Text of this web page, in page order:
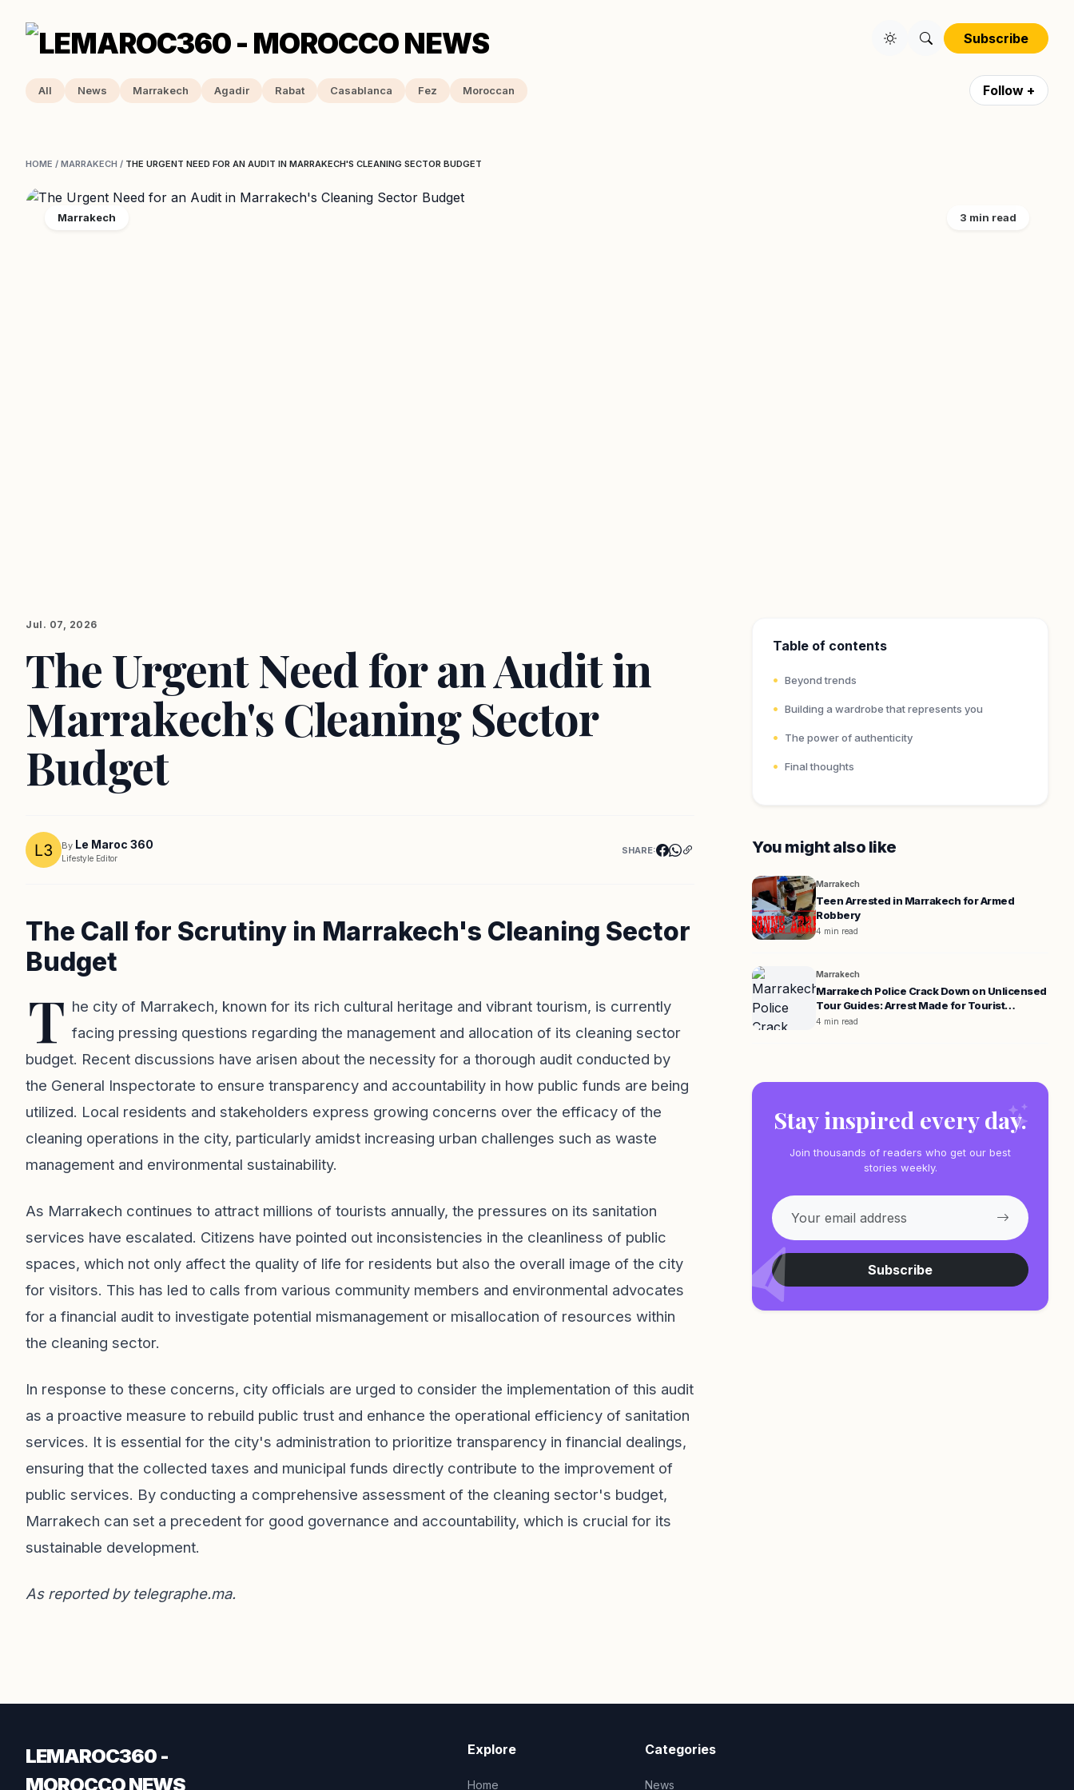
Subscribe
All News Marrakech Agadir Rabat Casablanca Fez Moroccan Follow +
HOME / MARRAKECH / THE URGENT NEED FOR AN AUDIT IN MARRAKECH'S CLEANING SECTOR BUDGET
Marrakech 3 min read
Jul. 07, 2026
The Urgent Need for an Audit in
Marrakech's Cleaning Sector
Budget
By Le Maroc 360
Lifestyle Editor
SHARE:
The Call for Scrutiny in Marrakech's Cleaning Sector
Budget
T he city of Marrakech, known for its rich cultural heritage and vibrant tourism, is currently
facing pressing questions regarding the management and allocation of its cleaning sector
budget. Recent discussions have arisen about the necessity for a thorough audit conducted by
the General Inspectorate to ensure transparency and accountability in how public funds are being
utilized. Local residents and stakeholders express growing concerns over the efficacy of the
cleaning operations in the city, particularly amidst increasing urban challenges such as waste
management and environmental sustainability.
As Marrakech continues to attract millions of tourists annually, the pressures on its sanitation
services have escalated. Citizens have pointed out inconsistencies in the cleanliness of public
spaces, which not only affect the quality of life for residents but also the overall image of the city
for visitors. This has led to calls from various community members and environmental advocates
for a financial audit to investigate potential mismanagement or misallocation of resources within
the cleaning sector.
In response to these concerns, city officials are urged to consider the implementation of this audit
as a proactive measure to rebuild public trust and enhance the operational efficiency of sanitation
services. It is essential for the city's administration to prioritize transparency in financial dealings,
ensuring that the collected taxes and municipal funds directly contribute to the improvement of
public services. By conducting a comprehensive assessment of the cleaning sector's budget,
Marrakech can set a precedent for good governance and accountability, which is crucial for its
sustainable development.
As reported by telegraphe.ma.
Table of contents
Beyond trends
Building a wardrobe that represents you
The power of authenticity
Final thoughts
You might also like
Marrakech
Teen Arrested in Marrakech for Armed
Robbery
4 min read
Marrakech
Marrakech Police Crack Down on Unlicensed
Tour Guides: Arrest Made for Tourist
Extortion
4 min read
Stay inspired every day.
Join thousands of readers who get our best
stories weekly.
Subscribe
LEMAROC360 -
MOROCCO NEWS
Explore
Home
Categories
News